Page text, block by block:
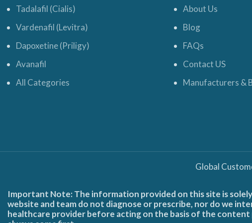
Tadalafil (Cialis)
Vardenafil (Levitra)
Dapoxetine (Priligy)
Avanafil
All Categories
About Us
Blog
FAQs
Contact US
Manufacturers &
Global
Important Note: The information provided on this site is
website and team do not diagnose or prescribe, nor do we
healthcare provider before acting on the basis of the